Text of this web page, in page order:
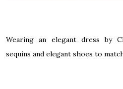
Wearing an elegant dress by
sequins and elegant shoes to